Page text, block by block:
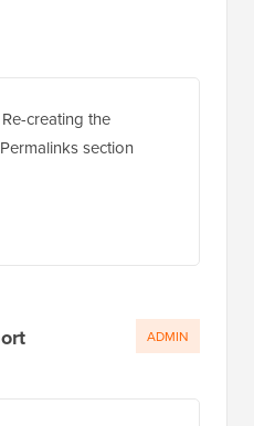
creating the
section
ADMIN